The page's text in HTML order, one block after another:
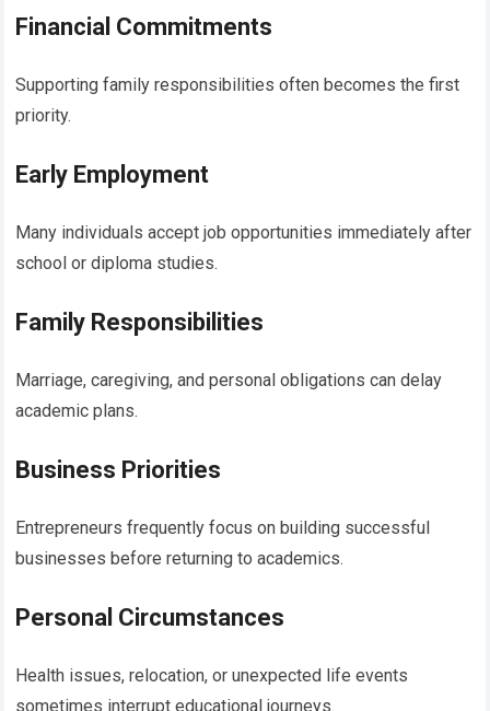
Financial Commitments
Supporting family responsibilities often becomes the first
priority.
Early Employment
Many individuals accept job opportunities immediately after
school or diploma studies.
Family Responsibilities
Marriage, caregiving, and personal obligations can delay
academic plans.
Business Priorities
Entrepreneurs frequently focus on building successful
businesses before returning to academics.
Personal Circumstances
Health issues, relocation, or unexpected life events
sometimes interrupt educational journeys.